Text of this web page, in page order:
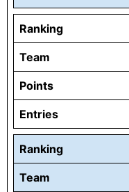
Ranking
Team
Points
Entries
Ranking
Team